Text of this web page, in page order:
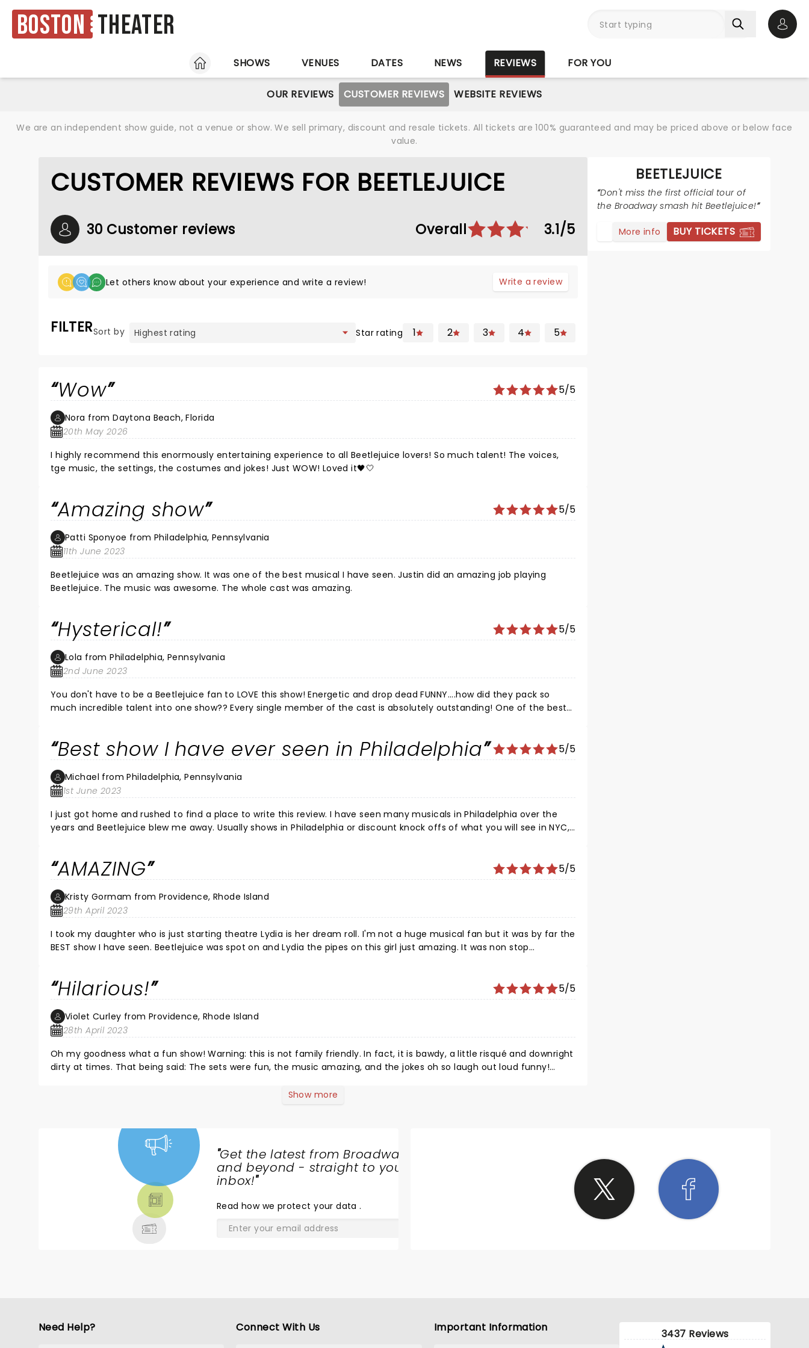
Boston Theater
HOME
SHOWS VENUES DATES NEWS REVIEWS FOR YOU
OUR REVIEWS CUSTOMER REVIEWS WEBSITE REVIEWS
We are an independent show guide, not a venue or show. We sell primary, discount and resale tickets. All tickets are 100% guaranteed and may be priced above or below face
value.
CUSTOMER REVIEWS FOR BEETLEJUICE
30 Customer reviews Overall 3.1/5
Let others know about your experience and write a review! Write a review
FILTERSort by Star rating 1 2 3 4 5
Wow 5/5
Nora from Daytona Beach, Florida
20th May 2026
I highly recommend this enormously entertaining experience to all Beetlejuice lovers! So much talent! The voices,
tge music, the settings, the costumes and jokes! Just WOW! Loved it🖤🤍
Amazing show 5/5
Patti Sponyoe from Philadelphia, Pennsylvania
11th June 2023
Beetlejuice was an amazing show. It was one of the best musical I have seen. Justin did an amazing job playing
Beetlejuice. The music was awesome. The whole cast was amazing.
Hysterical! 5/5
Lola from Philadelphia, Pennsylvania
2nd June 2023
You don't have to be a Beetlejuice fan to LOVE this show! Energetic and drop dead FUNNY....how did they pack so
much incredible talent into one show?? Every single member of the cast is absolutely outstanding! One of the best
Best show I have ever seen in Philadelphia 5/5
Michael from Philadelphia, Pennsylvania
1st June 2023
I just got home and rushed to find a place to write this review. I have seen many musicals in Philadelphia over the
years and Beetlejuice blew me away. Usually shows in Philadelphia or discount knock offs of what you will see in NYC,
available run, don’t walk to see this before it leaves.
AMAZING 5/5
Kristy Gormam from Providence, Rhode Island
29th April 2023
I took my daughter who is just starting theatre Lydia is her dream roll. I'm not a huge musical fan but it was by far the
BEST show I have seen. Beetlejuice was spot on and Lydia the pipes on this girl just amazing. It was non stop
points very well written hilarious engaging just all around great!!!
Hilarious! 5/5
Violet Curley from Providence, Rhode Island
28th April 2023
Oh my goodness what a fun show! Warning: this is not family friendly. In fact, it is bawdy, a little risqué and downright
dirty at times. That being said: The sets were fun, the music amazing, and the jokes oh so laugh out loud funny!
fun show. I don't think I've laughed that hard in a long time. I would recommend it to anyone looking for a fun
Show more
BEETLEJUICE
Don't miss the first official tour of
the Broadway smash hit Beetlejuice!
More info BUY TICKETS
"Get the latest from Broadway
and beyond - straight to your
inbox!"
Read how we protect your data.
Need Help? Connect With Us Important Information 3437 Reviews